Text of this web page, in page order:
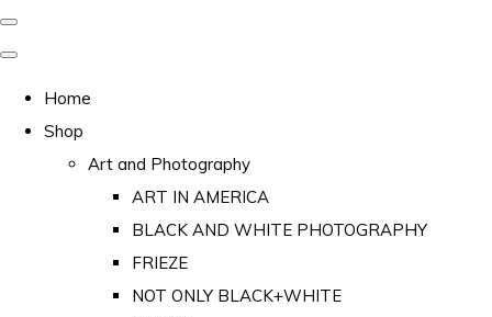
Home
Shop
Art and Photography
ART IN AMERICA
BLACK AND WHITE PHOTOGRAPHY
FRIEZE
NOT ONLY BLACK+WHITE